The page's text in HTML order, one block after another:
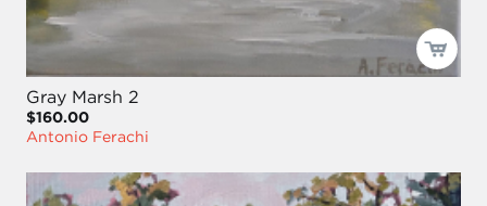
Gray Marsh 2
$160.00
Antonio Ferachi